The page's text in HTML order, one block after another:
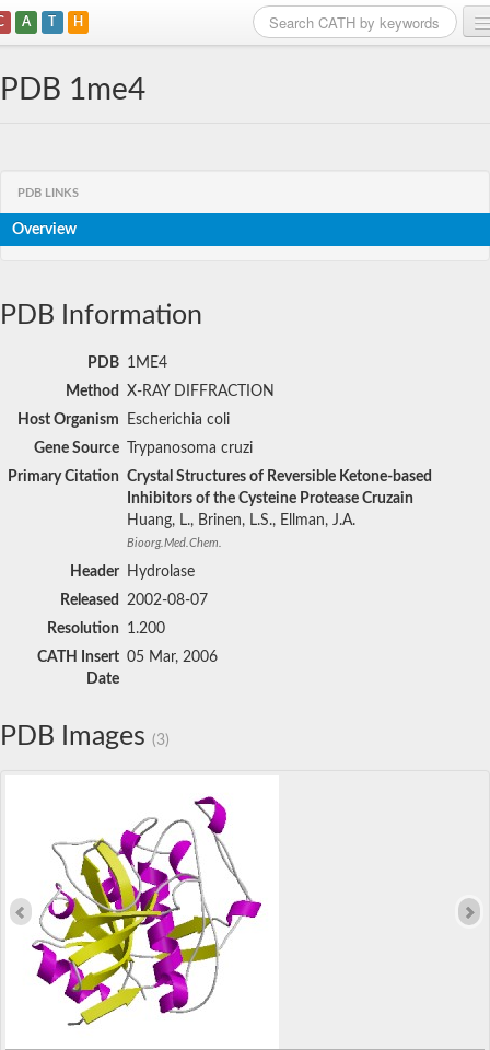
A T H
PDB 1me4
PDB LINKS
Overview
PDB Information
PDB
1ME4
Method
X-RAY DIFFRACTION
Host Organism
Escherichia coli
Gene Source
Trypanosoma cruzi
Primary Citation Crystal Structures of Reversible Ketone-based
Inhibitors of the Cysteine Protease Cruzain
Huang, L., Brinen, L.S., Ellman, J.A.
Bioorg.Med.Chem.
Header
Hydrolase
Released
2002-08-07
Resolution
1.200
CATH Insert
Date
05 Mar, 2006
PDB Images (3)